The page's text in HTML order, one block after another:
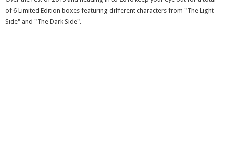
of 6 Limited Edition boxes featuring different characters from "The Light
Side" and "The Dark Side".